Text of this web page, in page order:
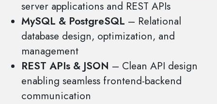
server applications and REST APIs
MySQL & PostgreSQL – Relational
database design, optimization, and
management
REST APIs & JSON – Clean API design
enabling seamless frontend-backend
communication